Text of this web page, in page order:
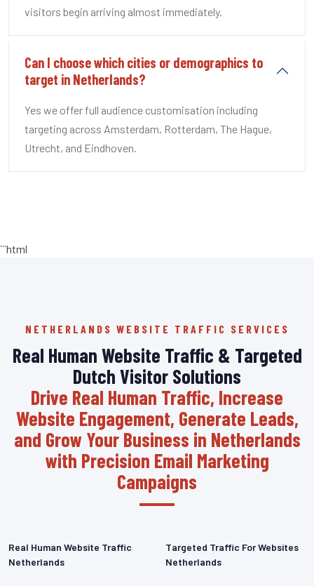
visitors begin arriving almost immediately.
Can I choose which cities or demographics to
target in Netherlands?
Yes we offer full audience customisation including
targeting across Amsterdam, Rotterdam, The Hague,
Utrecht, and Eindhoven.
```html
NETHERLANDS WEBSITE TRAFFIC SERVICES
Real Human Website Traffic & Targeted
Dutch Visitor Solutions
Drive Real Human Traffic, Increase
Website Engagement, Generate Leads,
and Grow Your Business in Netherlands
with Precision Email Marketing
Campaigns
Real Human Website Traffic
Netherlands
Targeted Traffic For Websites
Netherlands